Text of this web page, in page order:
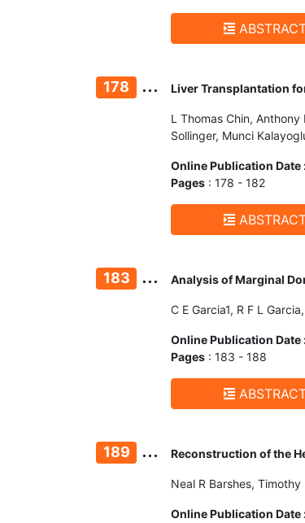
178 ... Liver Transplantation
L Thomas Chin,
Sollinger, Munci
Online Publication Date
Pages : 178 - 182
183 ... Analysis of Marginal
C E Garcia1, R F L
Online Publication Date
Pages : 183 - 188
189 ... Reconstruction of the
Neal R Barshes,
Online Publication Date